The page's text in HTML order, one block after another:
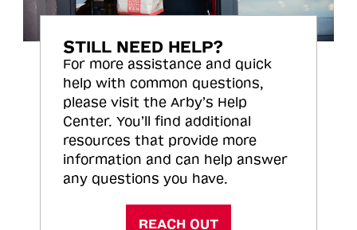
STILL NEED HELP?
For more assistance and quick
help with common questions,
please visit the Arby’s Help
Center. You’ll find additional
resources that provide more
information and can help answer
any questions you have.
REACH OUT